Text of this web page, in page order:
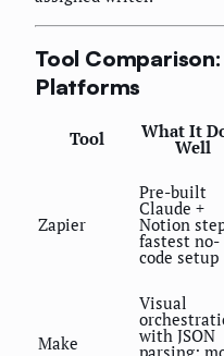
Tool
Platforms
Tool What It
Well
Zapier
Pre-built
Claude +
Notion
fastest no-
code setup
Make
Visual
with JSON
parsing;